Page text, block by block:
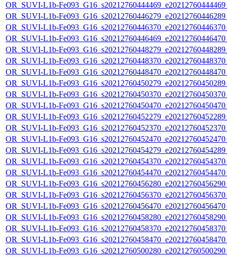
OR_SUVI-L1b-
OR_SUVI-L1b-
OR_SUVI-L1b-
OR_SUVI-L1b-
OR_SUVI-L1b-
OR_SUVI-L1b-
OR_SUVI-L1b-
OR_SUVI-L1b-
OR_SUVI-L1b-
OR_SUVI-L1b-
OR_SUVI-L1b-
OR_SUVI-L1b-
OR_SUVI-L1b-
OR_SUVI-L1b-
OR_SUVI-L1b-
OR_SUVI-L1b-
OR_SUVI-L1b-
OR_SUVI-L1b-
OR_SUVI-L1b-
OR_SUVI-L1b-
OR_SUVI-L1b-
OR_SUVI-L1b-
OR_SUVI-L1b-